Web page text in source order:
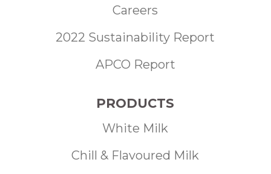
Careers
2022 Sustainability Report
APCO Report
PRODUCTS
White Milk
Chill & Flavoured Milk